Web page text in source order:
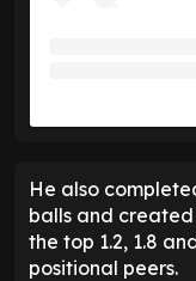
He also
balls and created
the top 1.2, 1.8
positional peers.